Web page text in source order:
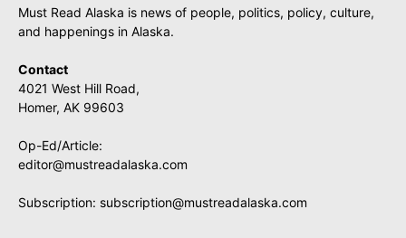
Must Read Alaska is news of people, politics, policy, culture,
and happenings in Alaska.
Contact
4021 West Hill Road,
Homer, AK 99603
Op-Ed/Article:
editor@mustreadalaska.com
Subscription: subscription@mustreadalaska.com